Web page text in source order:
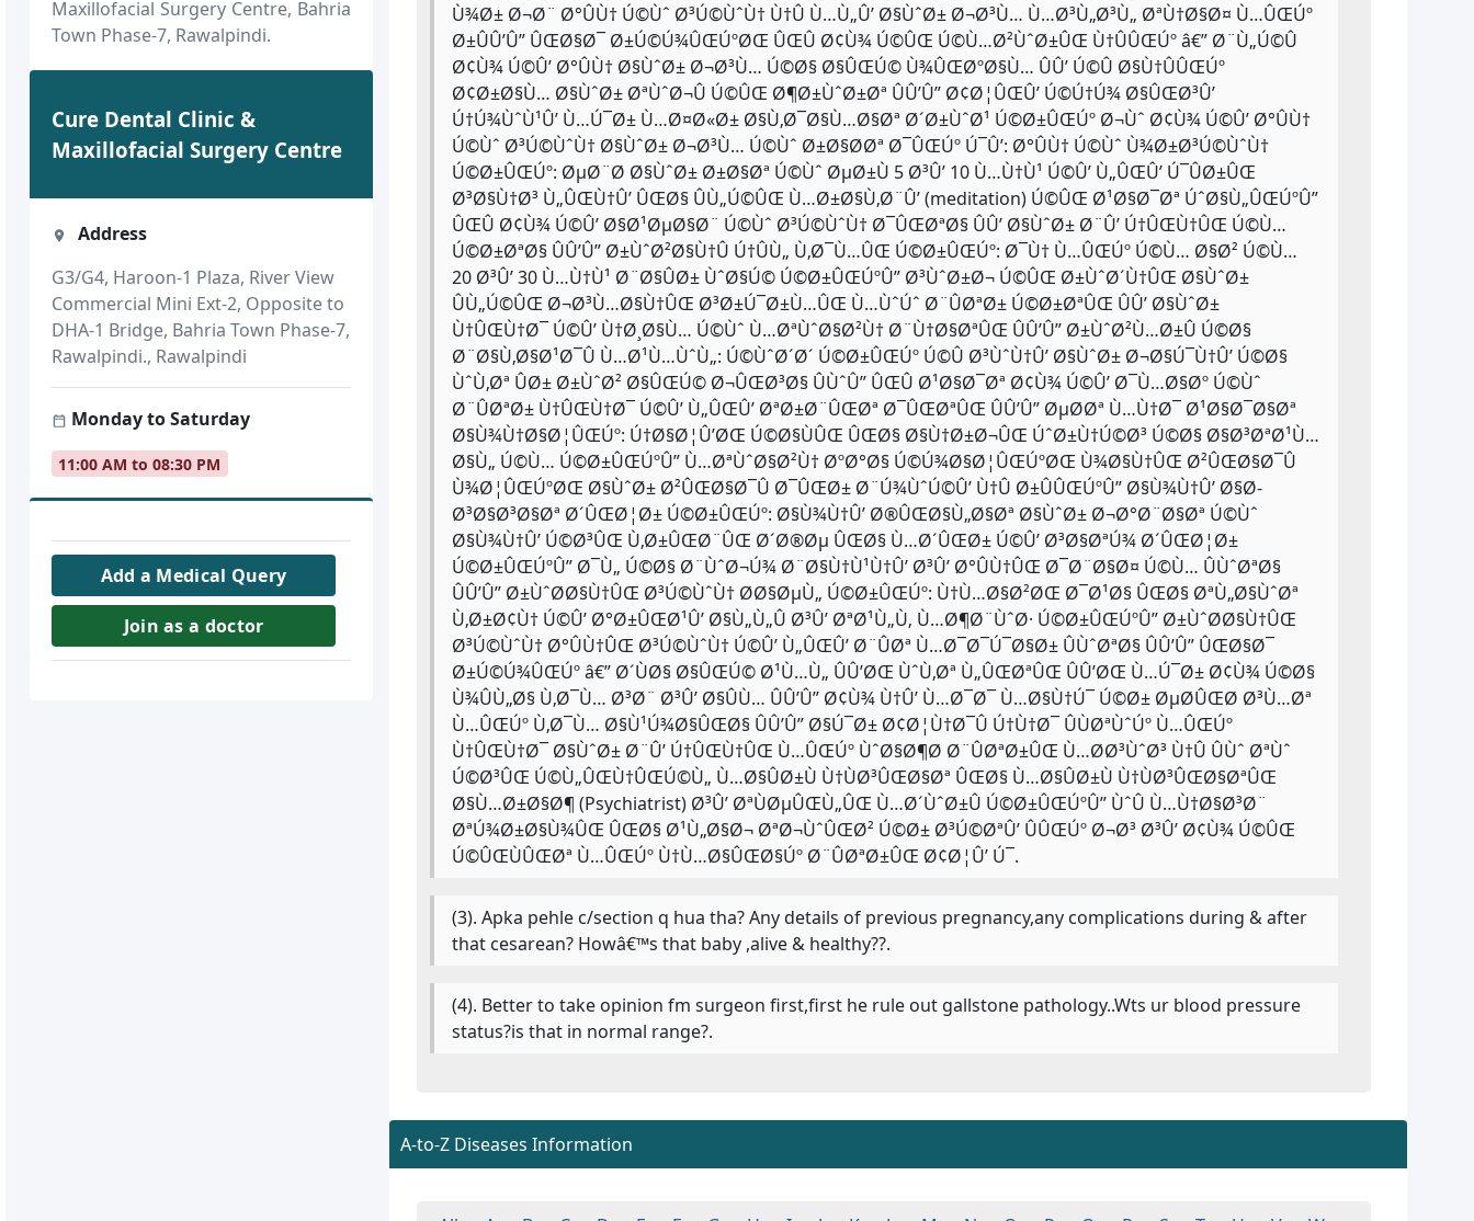
Maxillofacial Surgery Centre, Bahria
Town Phase-7, Rawalpindi.
Cure Dental Clinic &
Maxillofacial Surgery Centre
Address
G3/G4, Haroon-1 Plaza, River View
Commercial Mini Ext-2, Opposite to
DHA-1 Bridge, Bahria Town Phase-7,
Rawalpindi., Rawalpindi
Monday to Saturday
11:00 AM to 08:30 PM
Add a Medical Query
Join as a doctor
Ù¾Ø± Ø¬Ø¨ Ø°ÛÙ† Ú©Ùˆ Ø³Ú©ÙˆÙ† Ù†Û Ù…Ù„Û’ Ø§ÙˆØ± Ø¬Ø³Ù… Ù…Ø³Ù„Ø³Ù„ ØªÙ†Ø§Ø¤ Ù…ÛŒÚº
Ø±ÛÛ’Û” ÛŒØ§Ø¯ Ø±Ú©Ú¾ÛŒÚºØŒ ÛŒÛ Ø¢Ù¾ Ú©ÛŒ Ú©Ù…Ø²ÙˆØ±ÛŒ Ù†ÛÛŒÚº â€” Ø¨Ù„Ú©Û
Ø¢Ù¾ Ú©Û’ Ø°ÛÙ† Ø§ÙˆØ± Ø¬Ø³Ù… Ú©Ø§ Ø§ÛŒÚ© Ù¾ÛŒØºØ§Ù… ÛÛ’ Ú©Û Ø§Ù†ÛÛŒÚº
Ø¢Ø±Ø§Ù… Ø§ÙˆØ± ØªÙˆØ¬Û Ú©ÛŒ Ø¶Ø±ÙˆØ±Øª ÛÛ’Û” Ø¢Ø¦ÛŒÛ’ Ú©Ú†Ú¾ Ø§ÛŒØ³Û’
Ú†Ú¾ÙˆÙ¹Û’ Ù…Ú¯Ø± Ù…Ø¤Ø«Ø± Ø§Ù‚Ø¯Ø§Ù…Ø§Øª Ø´Ø±ÙˆØ¹ Ú©Ø±ÛŒÚº Ø¬Ùˆ Ø¢Ù¾ Ú©Û’ Ø°ÛÙ†
Ú©Ùˆ Ø³Ú©ÙˆÙ† Ø§ÙˆØ± Ø¬Ø³Ù… Ú©Ùˆ Ø±Ø§Ø­Øª Ø¯ÛŒÚº Ú¯Û’: Ø°ÛÙ† Ú©Ùˆ Ù¾Ø±Ø³Ú©ÙˆÙ†
Ú©Ø±ÛŒÚº: ØµØ¨Ø­ Ø§ÙˆØ± Ø±Ø§Øª Ú©Ùˆ ØµØ±Ù 5 Ø³Û’ 10 Ù…Ù†Ù¹ Ú©Û’ Ù„ÛŒÛ’ Ú¯ÛØ±ÛŒ
Ø³Ø§Ù†Ø³ Ù„ÛŒÙ†Û’ ÛŒØ§ ÛÙ„Ú©ÛŒ Ù…Ø±Ø§Ù‚Ø¨Û’ (meditation) Ú©ÛŒ Ø¹Ø§Ø¯Øª ÚˆØ§Ù„ÛŒÚºÛ”
ÛŒÛ Ø¢Ù¾ Ú©Û’ Ø§Ø¹ØµØ§Ø¨ Ú©Ùˆ Ø³Ú©ÙˆÙ† Ø¯ÛŒØªØ§ ÛÛ’ Ø§ÙˆØ± Ø¨Û’ Ú†ÛŒÙ†ÛŒ Ú©Ù…
Ú©Ø±ØªØ§ ÛÛ’Û” Ø±ÙˆØ²Ø§Ù†Û Ú†ÛÙ„ Ù‚Ø¯Ù…ÛŒ Ú©Ø±ÛŒÚº: Ø¯Ù† Ù…ÛŒÚº Ú©Ù… Ø§Ø² Ú©Ù…
20 Ø³Û’ 30 Ù…Ù†Ù¹ Ø¨Ø§ÛØ± ÙˆØ§Ú© Ú©Ø±ÛŒÚºÛ” Ø³ÙˆØ±Ø¬ Ú©ÛŒ Ø±ÙˆØ´Ù†ÛŒ Ø§ÙˆØ±
ÛÙ„Ú©ÛŒ Ø¬Ø³Ù…Ø§Ù†ÛŒ Ø³Ø±Ú¯Ø±Ù…ÛŒ Ù…ÙˆÚˆ Ø¨ÛØªØ± Ú©Ø±ØªÛŒ ÛÛ’ Ø§ÙˆØ±
Ù†ÛŒÙ†Ø¯ Ú©Û’ Ù†Ø¸Ø§Ù… Ú©Ùˆ Ù…ØªÙˆØ§Ø²Ù† Ø¨Ù†Ø§ØªÛŒ ÛÛ’Û” Ø±ÙˆØ²Ù…Ø±Û Ú©Ø§
Ø¨Ø§Ù‚Ø§Ø¹Ø¯Û Ù…Ø¹Ù…ÙˆÙ„: Ú©ÙˆØ´Ø´ Ú©Ø±ÛŒÚº Ú©Û Ø³ÙˆÙ†Û’ Ø§ÙˆØ± Ø¬Ø§Ú¯Ù†Û’ Ú©Ø§
ÙˆÙ‚Øª ÛØ± Ø±ÙˆØ² Ø§ÛŒÚ© Ø¬ÛŒØ³Ø§ ÛÙˆÛ” ÛŒÛ Ø¹Ø§Ø¯Øª Ø¢Ù¾ Ú©Û’ Ø¯Ù…Ø§Øº Ú©Ùˆ
Ø¨ÛØªØ± Ù†ÛŒÙ†Ø¯ Ú©Û’ Ù„ÛŒÛ’ ØªØ±Ø¨ÛŒØª Ø¯ÛŒØªÛŒ ÛÛ’Û” ØµØ­Øª Ù…Ù†Ø¯ Ø¹Ø§Ø¯Ø§Øª
Ø§Ù¾Ù†Ø§Ø¦ÛŒÚº: Ú†Ø§Ø¦Û’ØŒ Ú©Ø§ÙÛŒ ÛŒØ§ Ø§Ù†Ø±Ø¬ÛŒ ÚˆØ±Ù†Ú©Ø³ Ú©Ø§ Ø§Ø³ØªØ¹Ù…
Ø§Ù„ Ú©Ù… Ú©Ø±ÛŒÚºÛ” Ù…ØªÙˆØ§Ø²Ù† ØºØ°Ø§ Ú©Ú¾Ø§Ø¦ÛŒÚºØŒ Ù¾Ø§Ù†ÛŒ Ø²ÛŒØ§Ø¯Û
Ù¾Ø¦ÛŒÚºØŒ Ø§ÙˆØ± Ø²ÛŒØ§Ø¯Û Ø¯ÛŒØ± Ø¨Ú¾ÙˆÚ©Û’ Ù†Û Ø±ÛÛŒÚºÛ” Ø§Ù¾Ù†Û’ Ø§Ø­
Ø³Ø§Ø³Ø§Øª Ø´ÛŒØ¦Ø± Ú©Ø±ÛŒÚº: Ø§Ù¾Ù†Û’ Ø®ÛŒØ§Ù„Ø§Øª Ø§ÙˆØ± Ø¬Ø°Ø¨Ø§Øª Ú©Ùˆ
Ø§Ù¾Ù†Û’ Ú©Ø³ÛŒ Ù‚Ø±ÛŒØ¨ÛŒ Ø´Ø®Øµ ÛŒØ§ Ù…Ø´ÛŒØ± Ú©Û’ Ø³Ø§ØªÚ¾ Ø´ÛŒØ¦Ø±
Ú©Ø±ÛŒÚºÛ” Ø¯Ù„ Ú©Ø§ Ø¨ÙˆØ¬Ú¾ Ø¨Ø§Ù†Ù¹Ù†Û’ Ø³Û’ Ø°ÛÙ†ÛŒ Ø¯Ø¨Ø§Ø¤ Ú©Ù… ÛÙˆØªØ§
ÛÛ’Û” Ø±ÙˆØ­Ø§Ù†ÛŒ Ø³Ú©ÙˆÙ† Ø­Ø§ØµÙ„ Ú©Ø±ÛŒÚº: Ù†Ù…Ø§Ø²ØŒ Ø¯Ø¹Ø§ ÛŒØ§ ØªÙ„Ø§ÙˆØª
Ù‚Ø±Ø¢Ù† Ú©Û’ Ø°Ø±ÛŒØ¹Û’ Ø§Ù„Ù„Û Ø³Û’ ØªØ¹Ù„Ù‚ Ù…Ø¶Ø¨ÙˆØ· Ú©Ø±ÛŒÚºÛ” Ø±ÙˆØ­Ø§Ù†ÛŒ
Ø³Ú©ÙˆÙ† Ø°ÛÙ†ÛŒ Ø³Ú©ÙˆÙ† Ú©Û’ Ù„ÛŒÛ’ Ø¨ÛØª Ù…Ø¯Ø¯Ú¯Ø§Ø± ÛÙˆØªØ§ ÛÛ’Û” ÛŒØ§Ø¯
Ø±Ú©Ú¾ÛŒÚº â€” Ø´ÙØ§ Ø§ÛŒÚ© Ø¹Ù…Ù„ ÛÛ’ØŒ ÙˆÙ‚Øª Ù„ÛŒØªÛŒ ÛÛ’ØŒ Ù…Ú¯Ø± Ø¢Ù¾ Ú©Ø§
Ù¾ÛÙ„Ø§ Ù‚Ø¯Ù… Ø³Ø¨ Ø³Û’ Ø§ÛÙ… ÛÛ’Û” Ø¢Ù¾ Ù†Û’ Ù…Ø¯Ø¯ Ù…Ø§Ù†Ú¯ Ú©Ø± ØµØ­ÛŒØ­ Ø³Ù…Øª
Ù…ÛŒÚº Ù‚Ø¯Ù… Ø§Ù¹Ú¾Ø§ÛŒØ§ ÛÛ’Û” Ø§Ú¯Ø± Ø¢Ø¦Ù†Ø¯Û Ú†Ù†Ø¯ ÛÙØªÙˆÚº Ù…ÛŒÚº
Ù†ÛŒÙ†Ø¯ Ø§ÙˆØ± Ø¨Û’ Ú†ÛŒÙ†ÛŒ Ù…ÛŒÚº ÙˆØ§Ø¶Ø­ Ø¨ÛØªØ±ÛŒ Ù…Ø­Ø³ÙˆØ³ Ù†Û ÛÙˆ ØªÙˆ
Ú©Ø³ÛŒ Ú©Ù„ÛŒÙ†ÛŒÚ©Ù„ Ù…Ø§ÛØ±Ù Ù†ÙØ³ÛŒØ§Øª ÛŒØ§ Ù…Ø§ÛØ±Ù Ù†ÙØ³ÛŒØ§ØªÛŒ
Ø§Ù…Ø±Ø§Ø¶ (Psychiatrist) Ø³Û’ ØªÙØµÛŒÙ„ÛŒ Ù…Ø´ÙˆØ±Û Ú©Ø±ÛŒÚºÛ” ÙˆÛ Ù…Ù†Ø§Ø³Ø¨
ØªÚ¾Ø±Ø§Ù¾ÛŒ ÛŒØ§ Ø¹Ù„Ø§Ø¬ ØªØ¬ÙˆÛŒØ² Ú©Ø± Ø³Ú©ØªÛ’ ÛÛŒÚº Ø¬Ø³ Ø³Û’ Ø¢Ù¾ Ú©ÛŒ
Ú©ÛŒÙÛŒØª Ù…ÛŒÚº Ù†Ù…Ø§ÛŒØ§Úº Ø¨ÛØªØ±ÛŒ Ø¢Ø¦Û’ Ú¯.
(3). Apka pehle c/section q hua tha? Any details of previous pregnancy,any complications during & after
that cesarean? Howâ€™s that baby ,alive & healthy??.
(4). Better to take opinion fm surgeon first,first he rule out gallstone pathology..Wts ur blood pressure
status?is that in normal range?.
A-to-Z Diseases Information